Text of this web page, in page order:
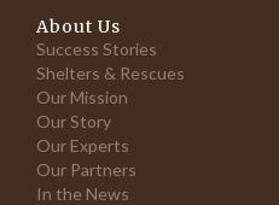
About Us
Success Stories
Shelters & Rescues
Our Mission
Our Story
Our Experts
Our Partners
In the News